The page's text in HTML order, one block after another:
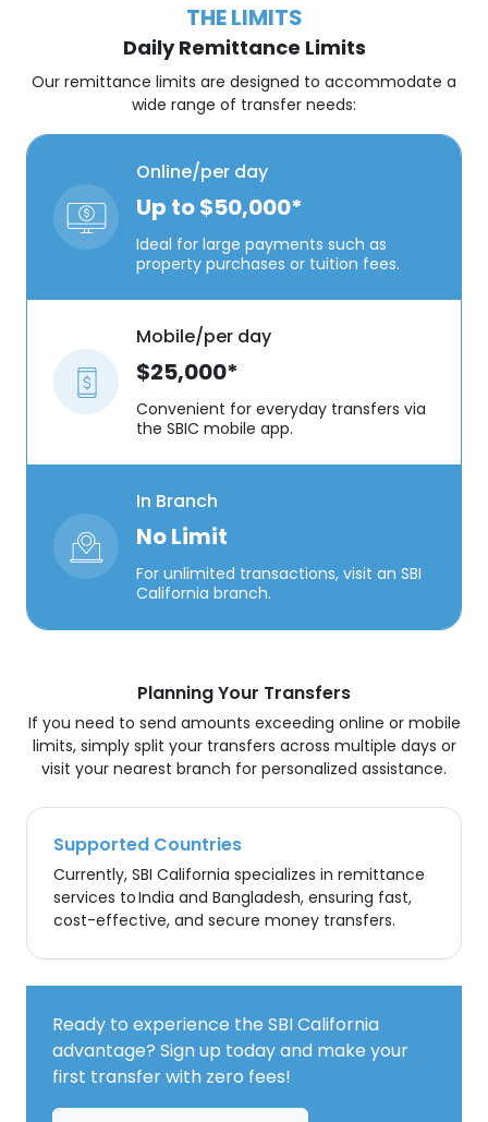
THE LIMITS
Daily Remittance Limits
Our remittance limits are designed to accommodate a
wide range of transfer needs:
Online/per day
Up to $50,000*
Ideal for large payments such as
property purchases or tuition fees.
Mobile/per day
$25,000*
Convenient for everyday transfers via
the SBIC mobile app.
In Branch
No Limit
For unlimited transactions, visit an SBI
California branch.
Planning Your Transfers
If you need to send amounts exceeding online or mobile
limits, simply split your transfers across multiple days or
visit your nearest branch for personalized assistance.
Supported Countries
Currently, SBI California specializes in remittance
services to India and Bangladesh, ensuring fast,
cost-effective, and secure money transfers.
Ready to experience the SBI California
advantage? Sign up today and make your
first transfer with zero fees!